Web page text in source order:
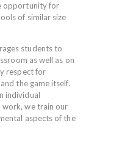
opportunity for
of similar size
students to
as well as on
respect for
the game itself.
individual
work, we train our
aspects of the